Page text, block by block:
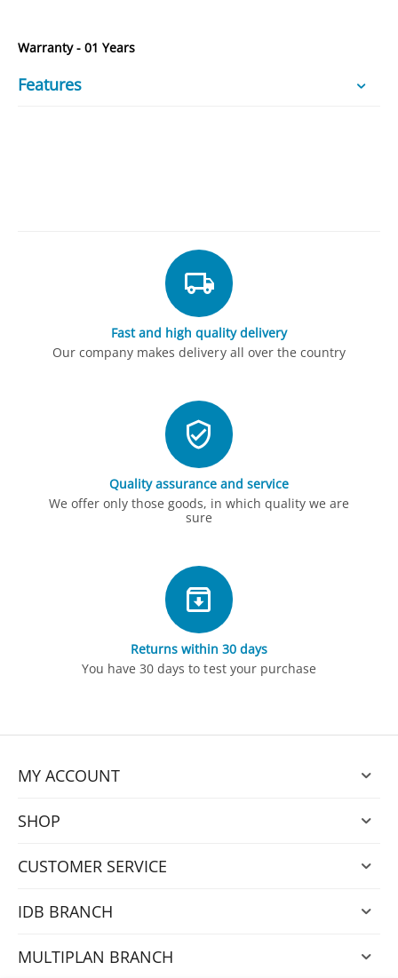
Warranty - 01 Years
Features
Fast and high quality delivery
Our company makes delivery all over the country
Quality assurance and service
We offer only those goods, in which quality we are
sure
Returns within 30 days
You have 30 days to test your purchase
MY ACCOUNT
SHOP
CUSTOMER SERVICE
IDB BRANCH
MULTIPLAN BRANCH